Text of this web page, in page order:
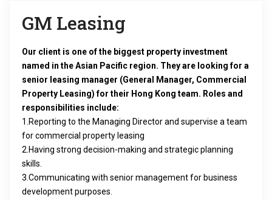
GM Leasing
Our client is one of the biggest property investment
named in the Asian Pacific region. They are looking for a
senior leasing manager (General Manager, Commercial
Property Leasing) for their Hong Kong team. Roles and
responsibilities include:
1.Reporting to the Managing Director and supervise a team
for commercial property leasing
2.Having strong decision-making and strategic planning
skills.
3.Communicating with senior management for business
development purposes.